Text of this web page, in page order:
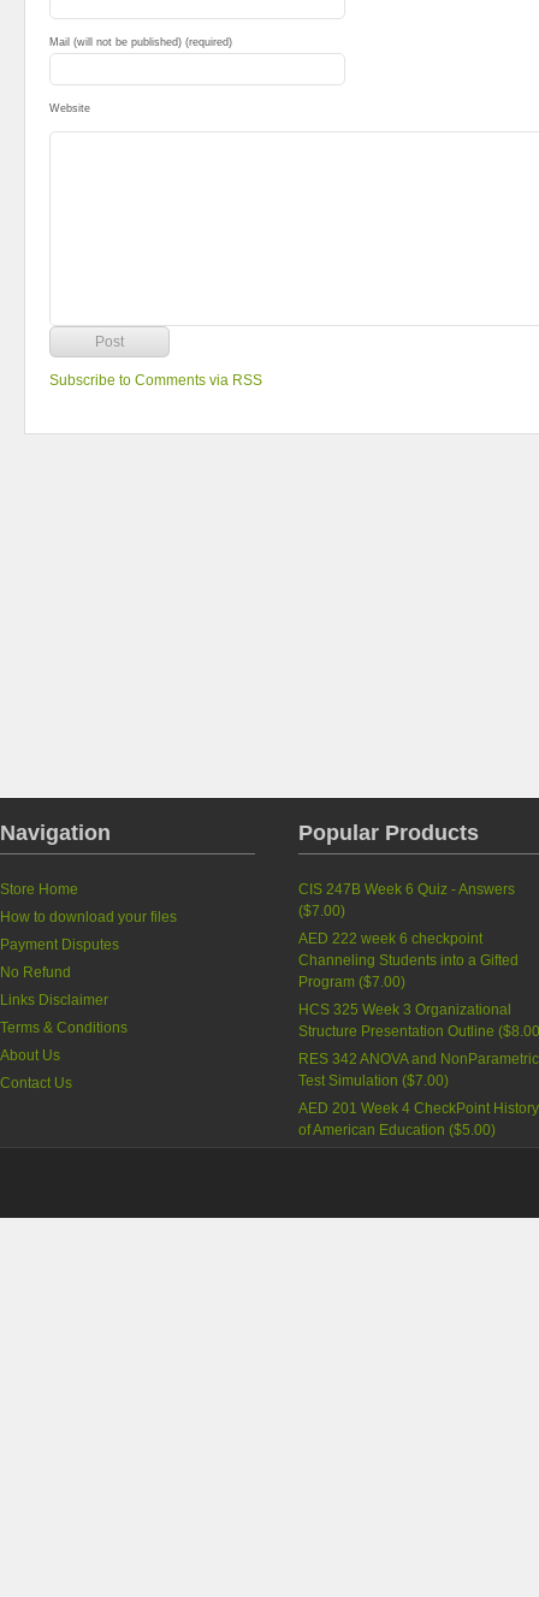
Mail (will not be published) (required)
Website
Subscribe to Comments via RSS
Navigation
Store Home
How to download your files
Payment Disputes
No Refund
Links Disclaimer
Terms & Conditions
About Us
Contact Us
Popular Products
CIS 247B Week 6 Quiz - Answers
($7.00)
AED 222 week 6 checkpoint
Channeling Students into a Gifted
Program ($7.00)
HCS 325 Week 3 Organizational
Structure Presentation Outline (
RES 342 ANOVA and NonParametric
Test Simulation ($7.00)
AED 201 Week 4 CheckPoint History
of American Education ($5.00)